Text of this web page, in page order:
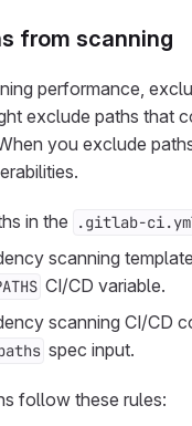
from scanning
performance,
exclude paths that
you exclude
in the .gitlab-
scanning
CI/CD variable.
scanning CI/CD
spec input.
follow these rules: